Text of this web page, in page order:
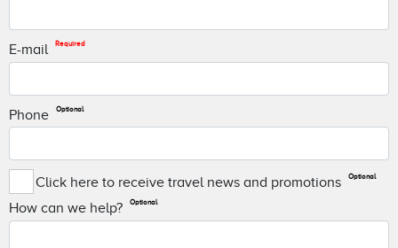
E-mail Required
Phone Optional
Click here to receive travel news and promotions Optional
How can we help? Optional